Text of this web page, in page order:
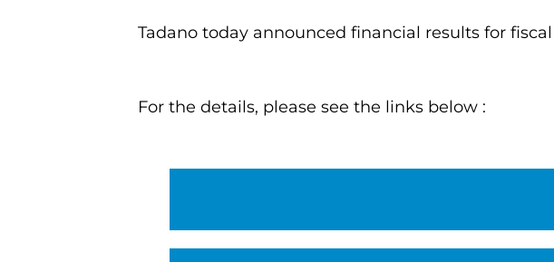
Tadano today announced financial results for
For the details, please see the links below :